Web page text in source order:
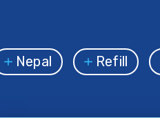
Nepal Refill